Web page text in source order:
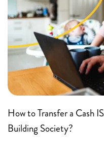
How to Transfer a Cash
Building Society?